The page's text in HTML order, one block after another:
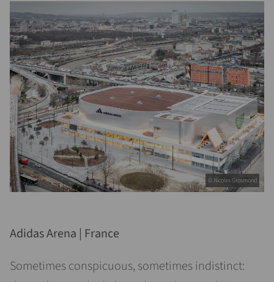
© Nicolas Grosmond
Adidas Arena | France
Sometimes conspicuous, sometimes indistinct: